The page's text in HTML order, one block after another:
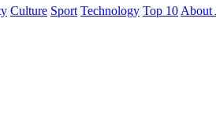
Culture Sport Technology Top 10 About